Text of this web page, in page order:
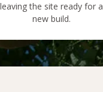
leaving the site ready for a
new build.